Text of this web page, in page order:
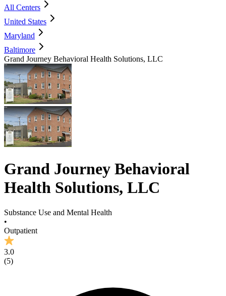
All Centers
United States
Maryland
Baltimore
Grand Journey Behavioral Health Solutions, LLC
Grand Journey Behavioral
Health Solutions, LLC
Substance Use and Mental Health
•
Outpatient
3.0
(5)